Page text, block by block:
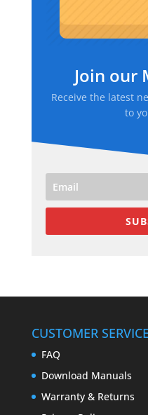
Join our
Receive the latest
to
CUSTOMER SERVICE
FAQ
Download Manuals
Warranty & Returns